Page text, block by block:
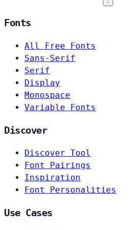
Fonts
All Free Fonts
Sans-Serif
Serif
Display
Monospace
Variable Fonts
Discover
Discover Tool
Font Pairings
Inspiration
Font Personalities
Use Cases